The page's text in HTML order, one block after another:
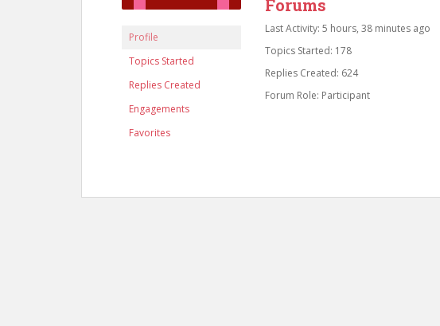
Profile
Topics Started
Replies Created
Engagements
Favorites
Forums
Last Activity: 5 hours, 38 minutes ago
Topics Started: 178
Replies Created: 624
Forum Role: Participant